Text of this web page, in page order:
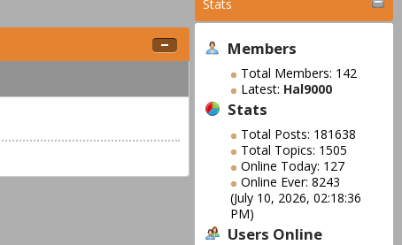
Stats
Members
Total Members: 142
Latest: Hal9000
Stats
Total Posts: 181638
Total Topics: 1505
Online Today: 127
Online Ever: 8243
(July 10, 2026, 02:18:36
PM)
Users Online